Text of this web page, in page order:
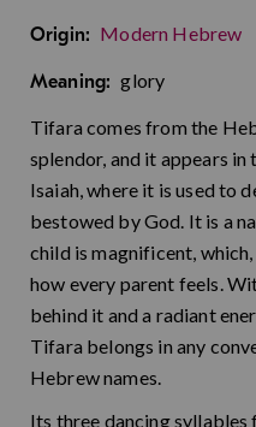
Origin: Modern Hebrew
Meaning: glory
Tifara comes from the
splendor, and it appears
Isaiah, where it is used to
bestowed by God. It is a
child is magnificent,
how every parent feels.
behind it and a radiant
Tifara belongs in any
Hebrew names.
Its three dancing syllables